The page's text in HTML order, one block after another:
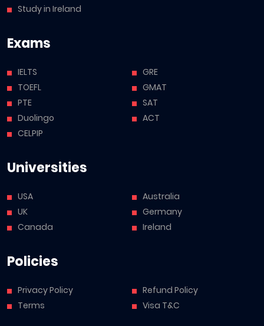
Study in Ireland
Exams
IELTS
TOEFL
PTE
Duolingo
CELPIP
GRE
GMAT
SAT
ACT
Universities
USA
UK
Canada
Australia
Germany
Ireland
Policies
Privacy Policy
Terms
Refund Policy
Visa T&C